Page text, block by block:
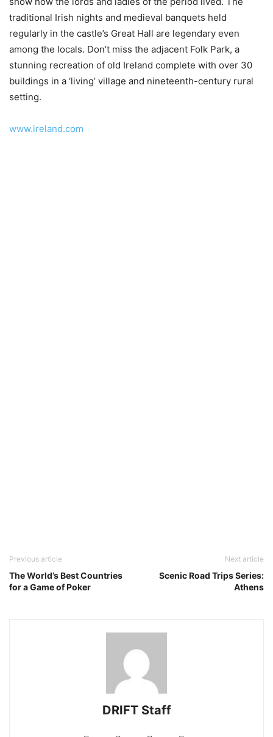
traditional Irish nights and medieval banquets held
regularly in the castle’s Great Hall are legendary even
among the locals. Don’t miss the adjacent Folk Park, a
stunning recreation of old Ireland complete with over 30
buildings in a ‘living’ village and nineteenth-century rural
setting.
www.ireland.com
Previous article
The World’s Best Countries
for a Game of Poker
Next article
Scenic Road Trips Series:
Athens
DRIFT Staff